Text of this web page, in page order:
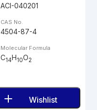
ACI-040201
CAS No.
4504-87-4
Molecular Formula
C14H10O2
Wishlist